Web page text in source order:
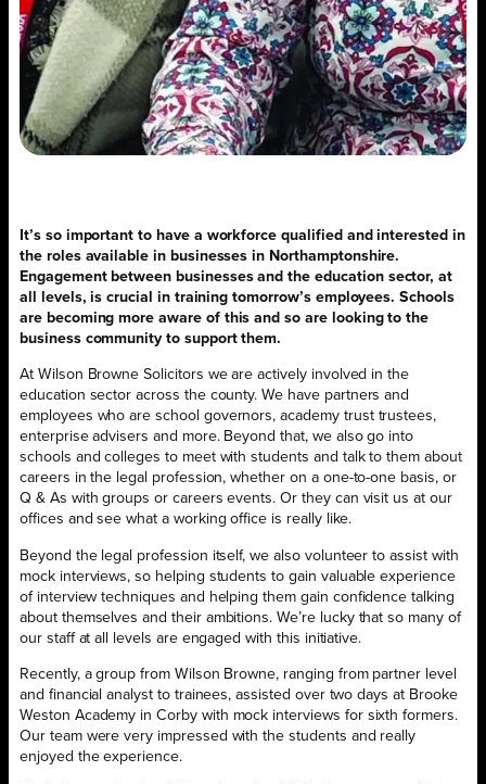
It’s so important to have a workforce qualified and interested in
the roles available in businesses in Northamptonshire.
Engagement between businesses and the education sector, at
all levels, is crucial in training tomorrow’s employees. Schools
are becoming more aware of this and so are looking to the
business community to support them.
At Wilson Browne Solicitors we are actively involved in the
education sector across the county. We have partners and
employees who are school governors, academy trust trustees,
enterprise advisers and more. Beyond that, we also go into
schools and colleges to meet with students and talk to them about
careers in the legal profession, whether on a one-to-one basis, or
Q & As with groups or careers events. Or they can visit us at our
offices and see what a working office is really like.
Beyond the legal profession itself, we also volunteer to assist with
mock interviews, so helping students to gain valuable experience
of interview techniques and helping them gain confidence talking
about themselves and their ambitions. We’re lucky that so many of
our staff at all levels are engaged with this initiative.
Recently, a group from Wilson Browne, ranging from partner level
and financial analyst to trainees, assisted over two days at Brooke
Weston Academy in Corby with mock interviews for sixth formers.
Our team were very impressed with the students and really
enjoyed the experience.